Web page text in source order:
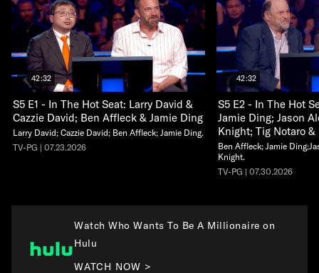
42:32
S5 E1 - In The Hot Seat: Larry David &
Cazzie David; Ben Affleck & Jamie Ding
Larry David; Cazzie David; Ben Affleck; Jamie Ding.
TV-PG | 07.23.2026
42:32
S5 E2 - In The Hot
Jamie Ding; Jason
Knight; Tig Notaro &
Ben Affleck; Jamie
Knight.
TV-PG | 07.30.2026
Watch Who Wants To Be A Millionaire on
Hulu
WATCH NOW >